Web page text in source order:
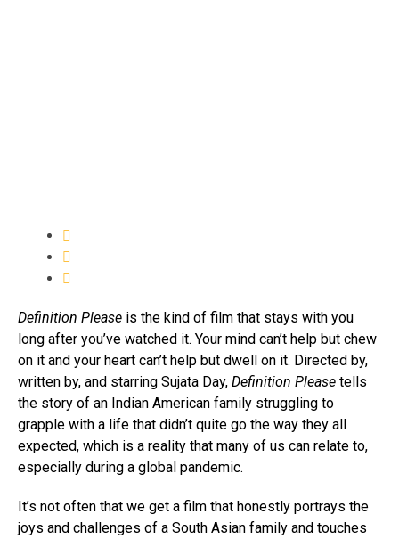
Definition Please is the kind of film that stays with you
long after you’ve watched it. Your mind can’t help but chew
on it and your heart can’t help but dwell on it. Directed by,
written by, and starring Sujata Day, Definition Please tells
the story of an Indian American family struggling to
grapple with a life that didn’t quite go the way they all
expected, which is a reality that many of us can relate to,
especially during a global pandemic.
It’s not often that we get a film that honestly portrays the
joys and challenges of a South Asian family and touches